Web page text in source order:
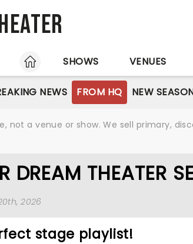
HOME
SHOWS VENUES
NEWS FROM HQ NEW
not a venue or show. We sell primary,
DREAM THEATER
2026
stage playlist!